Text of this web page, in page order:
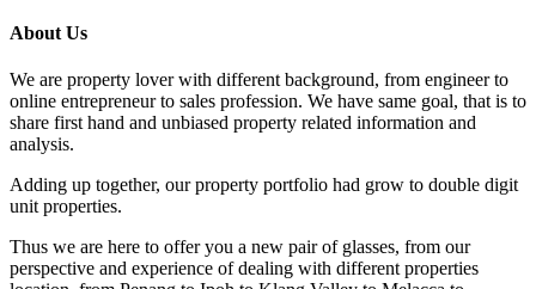
About Us
We are property lover with different background, from engineer to
online entrepreneur to sales profession. We have same goal, that is to
share first hand and unbiased property related information and
analysis.
Adding up together, our property portfolio had grow to double digit
unit properties.
Thus we are here to offer you a new pair of glasses, from our
perspective and experience of dealing with different properties